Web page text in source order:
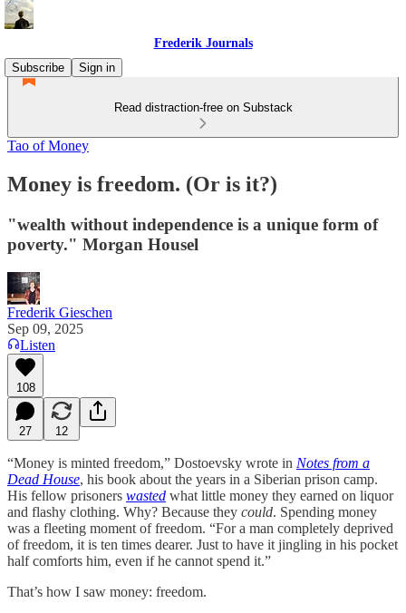
Frederik Journals
Subscribe
Sign in
Read distraction-free on Substack
Tao of Money
Money is freedom. (Or is it?)
"wealth without independence is a unique form of
poverty." Morgan Housel
Frederik Gieschen
Sep 09, 2025
Listen
108
27 12
“Money is minted freedom,” Dostoevsky wrote in Notes from a
Dead House, his book about the years in a Siberian prison camp.
His fellow prisoners wasted what little money they earned on liquor
and flashy clothing. Why? Because they could. Spending money
was a fleeting moment of freedom. “For a man completely deprived
of freedom, it is ten times dearer. Just to have it jingling in his pocket
half comforts him, even if he cannot spend it.”
That’s how I saw money: freedom.